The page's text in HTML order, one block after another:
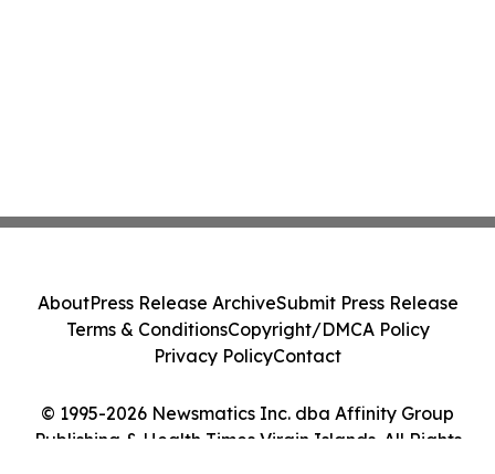
© 1995-2026 Newsmatics Inc. dba Affinity Group
Publishing & Health Times Virgin Islands. All Rights
AboutPress Release ArchiveSubmit Press Release
Terms & ConditionsCopyright/DMCA Policy
Privacy PolicyContact